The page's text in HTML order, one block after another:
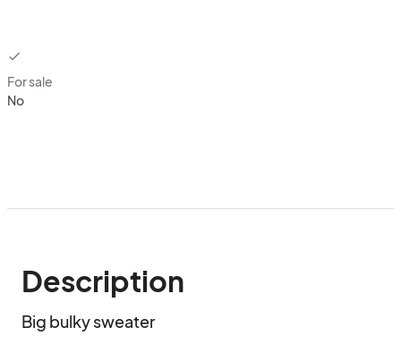
checkbox
For sale
No
Description
Big bulky sweater